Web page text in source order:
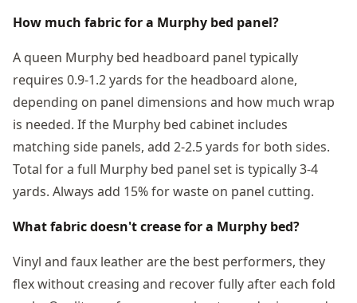
How much fabric for a Murphy bed panel?
A queen Murphy bed headboard panel typically
requires 0.9-1.2 yards for the headboard alone,
depending on panel dimensions and how much wrap
is needed. If the Murphy bed cabinet includes
matching side panels, add 2-2.5 yards for both sides.
Total for a full Murphy bed panel set is typically 3-4
yards. Always add 15% for waste on panel cutting.
What fabric doesn't crease for a Murphy bed?
Vinyl and faux leather are the best performers, they
flex without creasing and recover fully after each fold